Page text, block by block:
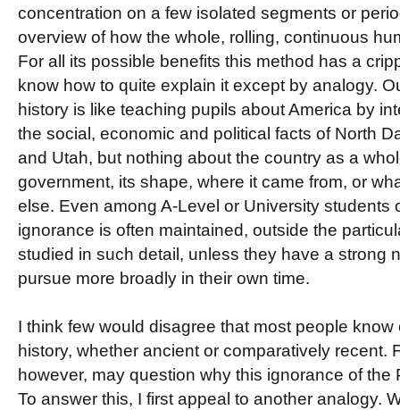
concentration on a few isolated segments or
overview of how the whole, rolling, continuous
For all its possible benefits this method has a
know how to quite explain it except by analogy.
history is like teaching pupils about America by
the social, economic and political facts of North
and Utah, but nothing about the country as a
government, its shape, where it came from, or
else. Even among A-Level or University students
ignorance is often maintained, outside the
studied in such detail, unless they have a strong
pursue more broadly in their own time.
I think few would disagree that most people
history, whether ancient or comparatively recent.
however, may question why this ignorance of the
To answer this, I first appeal to another analogy.